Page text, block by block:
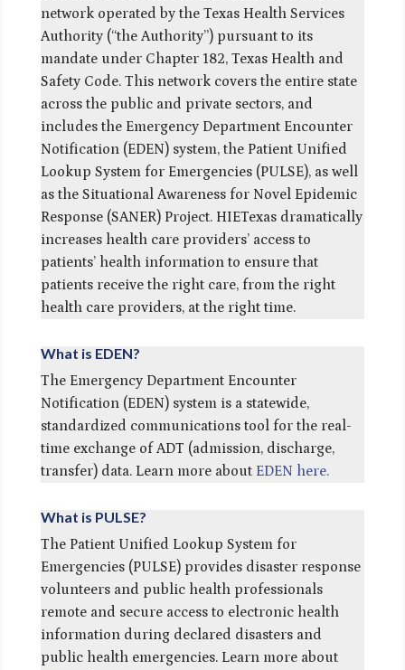
network operated by the Texas Health Services
Authority (“the Authority”) pursuant to its
mandate under Chapter 182, Texas Health and
Safety Code. This network covers the entire state
across the public and private sectors, and
includes the Emergency Department Encounter
Notification (EDEN) system, the Patient Unified
Lookup System for Emergencies (PULSE), as well
as the Situational Awareness for Novel Epidemic
Response (SANER) Project. HIETexas dramatically
increases health care providers’ access to
patients’ health information to ensure that
patients receive the right care, from the right
health care providers, at the right time.
What is EDEN?
The Emergency Department Encounter
Notification (EDEN) system is a statewide,
standardized communications tool for the real-
time exchange of ADT (admission, discharge,
transfer) data. Learn more about EDEN here.
What is PULSE?
The Patient Unified Lookup System for
Emergencies (PULSE) provides disaster response
volunteers and public health professionals
remote and secure access to electronic health
information during declared disasters and
public health emergencies. Learn more about